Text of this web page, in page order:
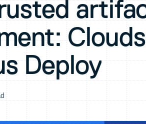
Deploy